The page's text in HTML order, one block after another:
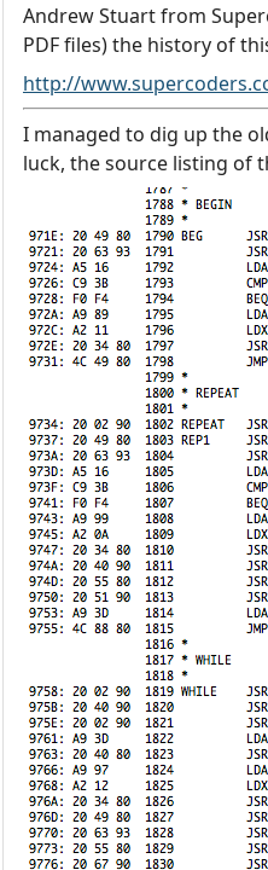
Andrew Stuart from
PDF files) the history of
http://
I managed to dig up the
luck, the source listing of